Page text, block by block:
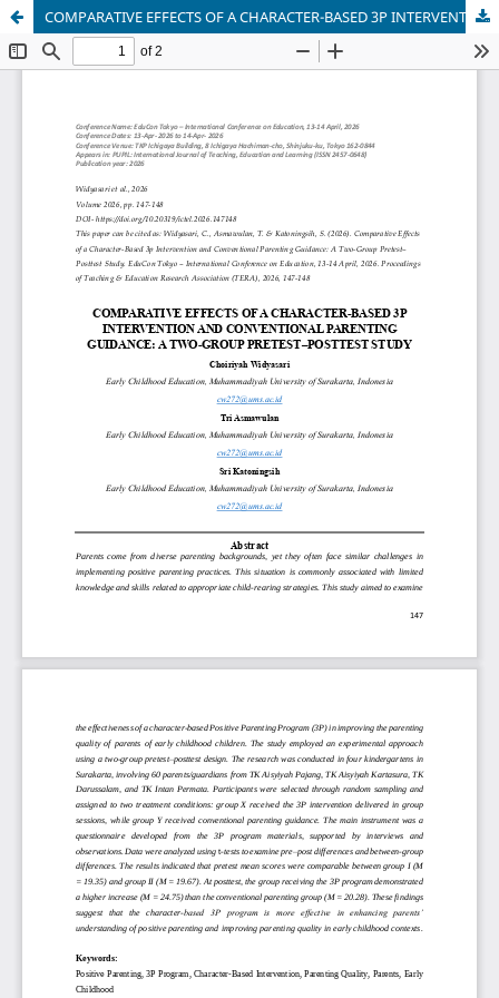
COMPARATIVE EFFECTS OF A CHARACTER-BASED 3P INTERVENTION AND CONVENTIONAL PARENTING GUIDANCE: A TWO-GROUP PRETEST–POSTTEST STUDY